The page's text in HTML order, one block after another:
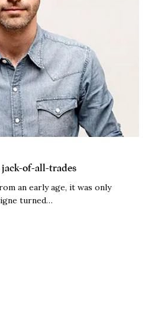
of-all-trades
an early age, it was only
turned…